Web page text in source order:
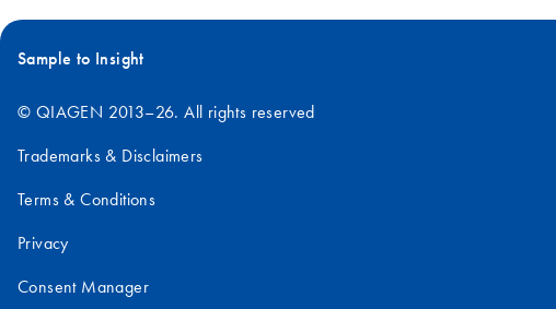
Sample to Insight
© QIAGEN 2013–26. All rights reserved
Trademarks & Disclaimers
Terms & Conditions
Privacy
Consent Manager